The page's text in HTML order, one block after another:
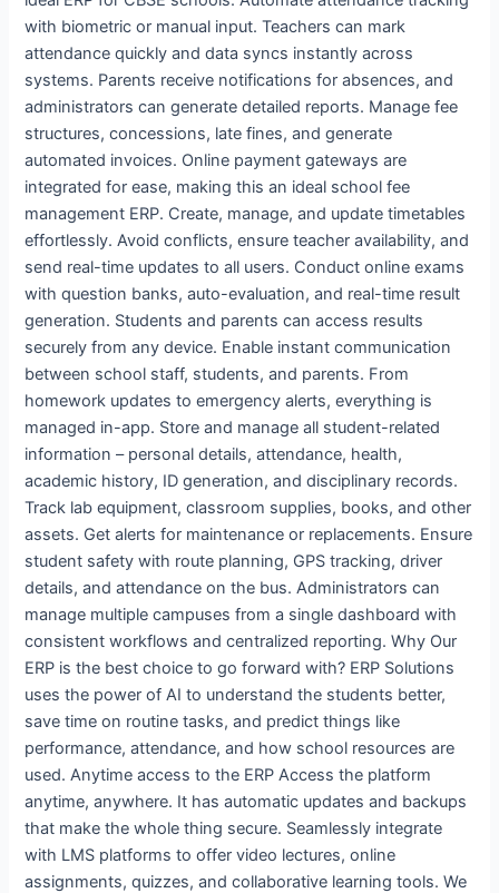
with biometric or manual input. Teachers can mark
attendance quickly and data syncs instantly across
systems. Parents receive notifications for absences, and
administrators can generate detailed reports. Manage fee
structures, concessions, late fines, and generate
automated invoices. Online payment gateways are
integrated for ease, making this an ideal school fee
management ERP. Create, manage, and update timetables
effortlessly. Avoid conflicts, ensure teacher availability, and
send real-time updates to all users. Conduct online exams
with question banks, auto-evaluation, and real-time result
generation. Students and parents can access results
securely from any device. Enable instant communication
between school staff, students, and parents. From
homework updates to emergency alerts, everything is
managed in-app. Store and manage all student-related
information – personal details, attendance, health,
academic history, ID generation, and disciplinary records.
Track lab equipment, classroom supplies, books, and other
assets. Get alerts for maintenance or replacements. Ensure
student safety with route planning, GPS tracking, driver
details, and attendance on the bus. Administrators can
manage multiple campuses from a single dashboard with
consistent workflows and centralized reporting. Why Our
ERP is the best choice to go forward with? ERP Solutions
uses the power of AI to understand the students better,
save time on routine tasks, and predict things like
performance, attendance, and how school resources are
used. Anytime access to the ERP Access the platform
anytime, anywhere. It has automatic updates and backups
that make the whole thing secure. Seamlessly integrate
with LMS platforms to offer video lectures, online
assignments, quizzes, and collaborative learning tools. We